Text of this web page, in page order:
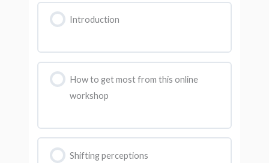
Introduction
How to get most from this online
workshop
Shifting perceptions